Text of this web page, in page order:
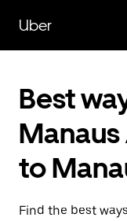
main
content
Uber
Best
to
Find the best